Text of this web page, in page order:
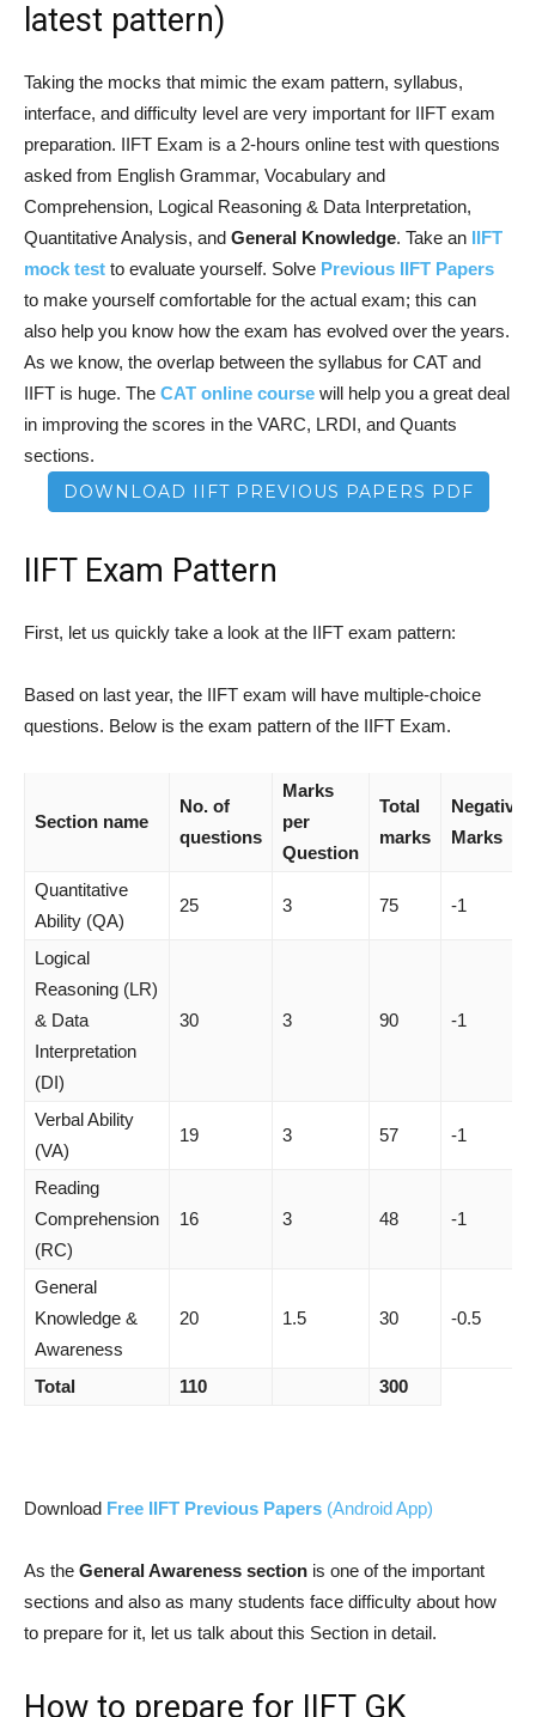
latest pattern)
Taking the mocks that mimic the exam pattern, syllabus,
interface, and difficulty level are very important for IIFT exam
preparation. IIFT Exam is a 2-hours online test with questions
asked from English Grammar, Vocabulary and
Comprehension, Logical Reasoning & Data Interpretation,
Quantitative Analysis, and General Knowledge. Take an IIFT
mock test to evaluate yourself. Solve Previous IIFT Papers
to make yourself comfortable for the actual exam; this can
also help you know how the exam has evolved over the years.
As we know, the overlap between the syllabus for CAT and
IIFT is huge. The CAT online course will help you a great deal
in improving the scores in the VARC, LRDI, and Quants
sections.
DOWNLOAD IIFT PREVIOUS PAPERS PDF
IIFT Exam Pattern
First, let us quickly take a look at the IIFT exam pattern:
Based on last year, the IIFT exam will have multiple-choice
questions. Below is the exam pattern of the IIFT Exam.
Section name
No. of
questions
Marks
per
Question
Total
marks
Negative
Marks
Quantitative
Ability (QA)
25 3 75 -1
Logical
Reasoning (LR)
& Data
Interpretation
(DI)
30 3 90 -1
Verbal Ability
(VA)
19 3 57 -1
Reading
Comprehension
(RC)
16 3 48 -1
General
Knowledge &
Awareness
20 1.5 30 -0.5
Total 110 300
Download Free IIFT Previous Papers (Android App)
As the General Awareness section is one of the important
sections and also as many students face difficulty about how
to prepare for it, let us talk about this Section in detail.
How to prepare for IIFT GK